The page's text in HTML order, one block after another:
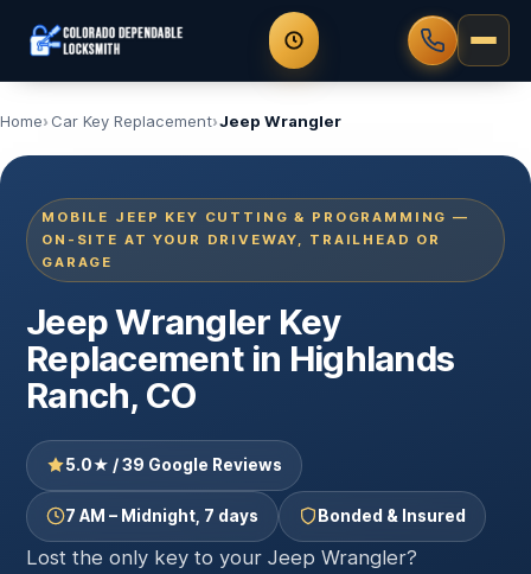
Home Car Key Replacement Jeep Wrangler
MOBILE JEEP KEY CUTTING & PROGRAMMING —
ON-SITE AT YOUR DRIVEWAY, TRAILHEAD OR
GARAGE
Jeep Wrangler Key
Replacement in Highlands
Ranch, CO
5.0★ / 39 Google Reviews
7 AM – Midnight, 7 days Bonded & Insured
Lost the only key to your Jeep Wrangler?